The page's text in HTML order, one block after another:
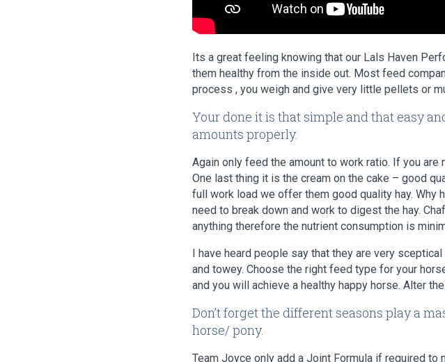
Its a great feeling knowing that our Lals Haven
them healthy from the inside out. Most feed
process , you weigh and give very little pellets or
Your done it is that simple and that easy
amounts properly.
Again only feed the amount to work ratio. If you
One last thing it is the cream on the cake – good
full work load we offer them good quality hay. Why
need to break down and work to digest the hay.
anything therefore the nutrient consumption is
I have heard people say that they are very
and towey. Choose the right feed type for your
and you will achieve a healthy happy horse. Alter
Don’t forget the different seasons play a
horse/ pony.
Team Joyce only add a Joint Formula if required to